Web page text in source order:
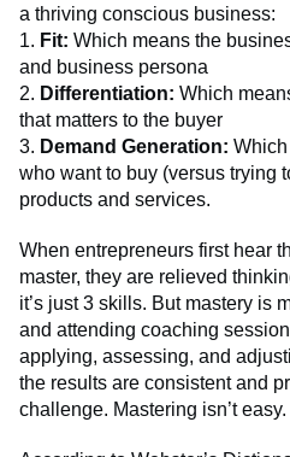
a thriving conscious business:
1. Fit: Which means the
and business persona
2. Differentiation: Which
that matters to the buyer
3. Demand Generation:
who want to buy (versus trying
products and services.
When entrepreneurs first hear
master, they are relieved
it’s just 3 skills. But mastery is
and attending coaching
applying, assessing, and
the results are consistent and
challenge. Mastering isn’t easy.